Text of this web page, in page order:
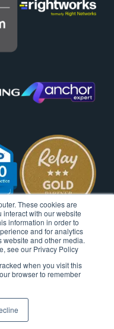
These cookies are
with our website
information in order to
and for analytics
website and other media.
see our Privacy Policy
when you visit this
browser to remember
Reserved.